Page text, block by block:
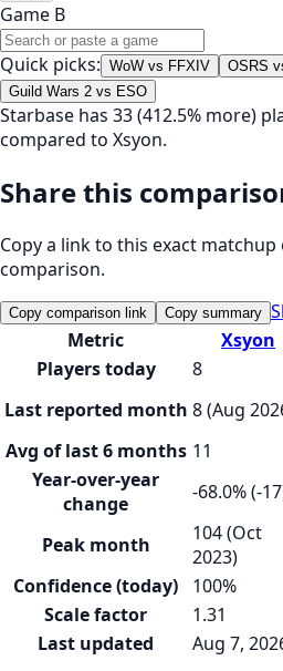
Game B
Quick picks: WoW vs FFXIV
OSRS
Guild Wars 2 vs ESO
Starbase has 33 (412.5% more)
compared to Xsyon.
Share this
Copy a link to this exact
comparison.
Copy comparison link Copy summary
Metric
Xsyon
Players today
8
Last reported month 8 (Aug
Avg of last 6 months 11
Year-over-year
change
-68.0% (-
Peak month
104 (Oct
2023)
Confidence (today)
100%
Scale factor
1.31
Last updated
Aug 7,